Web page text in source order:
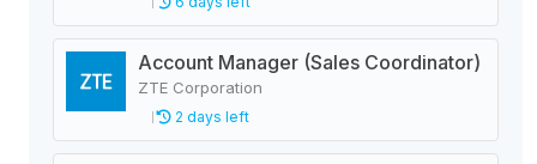
Account Manager (Sales Coordinator)
ZTE Corporation
2 days left